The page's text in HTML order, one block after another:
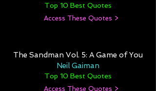
Top 10 Best Quotes
Access These Quotes >
The Sandman Vol. 5: A Game of You
Neil Gaiman
Top 10 Best Quotes
Access These Quotes >